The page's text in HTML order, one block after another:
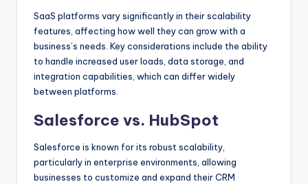
SaaS platforms vary significantly in their scalability
features, affecting how well they can grow with a
business’s needs. Key considerations include the ability
to handle increased user loads, data storage, and
integration capabilities, which can differ widely
between platforms.
Salesforce vs. HubSpot
Salesforce is known for its robust scalability,
particularly in enterprise environments, allowing
businesses to customize and expand their CRM